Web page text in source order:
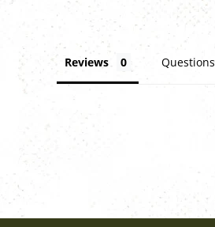
Reviews Questions